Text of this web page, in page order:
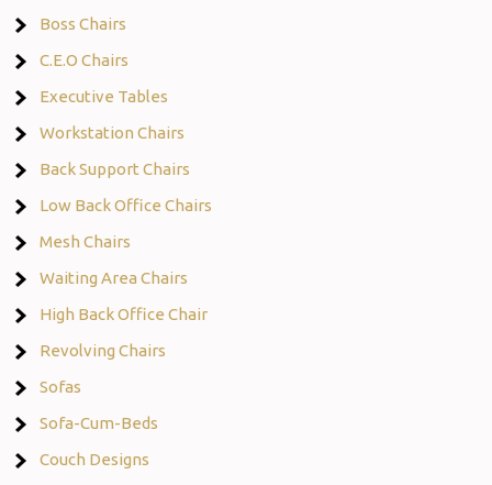
Boss Chairs
C.E.O Chairs
Executive Tables
Workstation Chairs
Back Support Chairs
Low Back Office Chairs
Mesh Chairs
Waiting Area Chairs
High Back Office Chair
Revolving Chairs
Sofas
Sofa-Cum-Beds
Couch Designs